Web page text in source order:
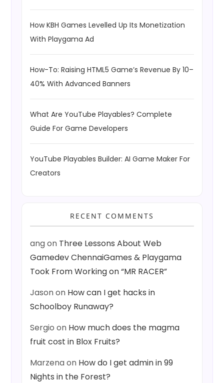
How KBH Games Levelled Up Its Monetization
With Playgama Ad
How-To: Raising HTML5 Game’s Revenue By 10–
40% With Advanced Banners
What Are YouTube Playables? Complete
Guide For Game Developers
YouTube Playables Builder: AI Game Maker For
Creators
RECENT COMMENTS
angon Three Lessons About Web
Gamedev ChennaiGames & Playgama
Took From Working on “MR RACER”
Jasonon How can I get hacks in
Schoolboy Runaway?
Sergio on How much does the magma
fruit cost in Blox Fruits?
Marzenaon How do I get admin in 99
Nights in the Forest?